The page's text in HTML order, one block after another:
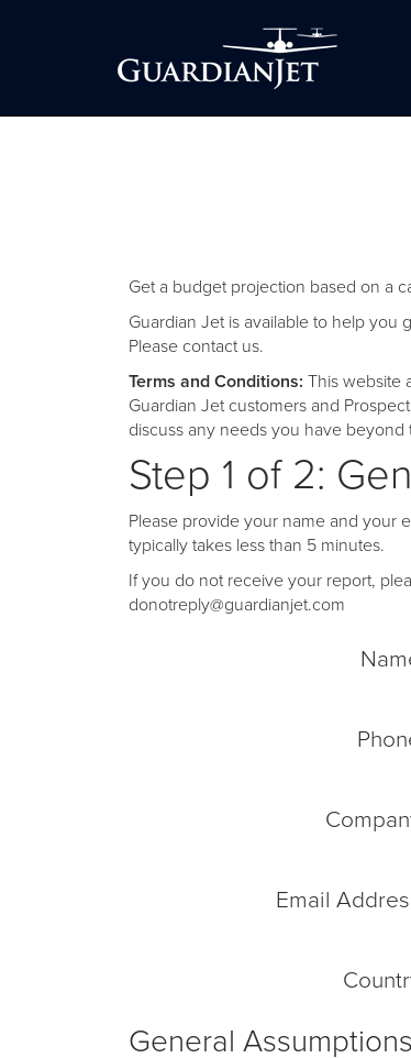
Get a budget projection based on a
Guardian Jet is available to help
Please contact us.
Terms and Conditions: This website
Guardian Jet customers and
discuss any needs you have
Step 1 of 2:
Please provide your name and your
typically takes less than 5 minutes.
If you do not receive your report,
donotreply@guardianjet.com
Email
General Assumptions